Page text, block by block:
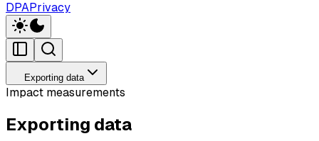
DPAPrivacy
Exporting data
Impact measurements
Exporting data